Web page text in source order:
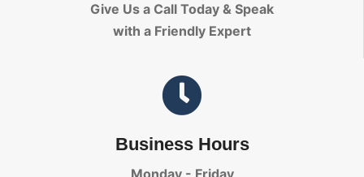
Give Us a Call Today & Speak
with a Friendly Expert
Business Hours